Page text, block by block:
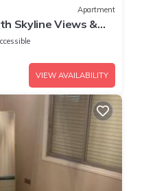
Apartment
Skyline Views &
VIEW AVAILABILITY